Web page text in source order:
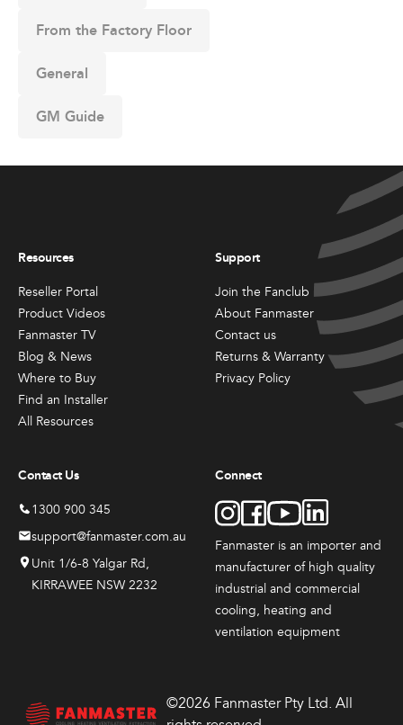
From the Factory Floor
General
GM Guide
Resources
Reseller Portal
Product Videos
Fanmaster TV
Blog & News
Where to Buy
Find an Installer
All Resources
Support
Join the Fanclub
About Fanmaster
Contact us
Returns & Warranty
Privacy Policy
Contact Us
1300 900 345
support@fanmaster.com.au
Unit 1/6-8 Yalgar Rd,
KIRRAWEE NSW 2232
Connect
Fanmaster is an importer and
manufacturer of high quality
industrial and commercial
cooling, heating and
ventilation equipment
©2026 Fanmaster Pty Ltd. All